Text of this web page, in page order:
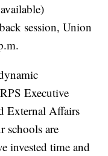
session, Union
Executive
External Affairs
schools are
invested time and